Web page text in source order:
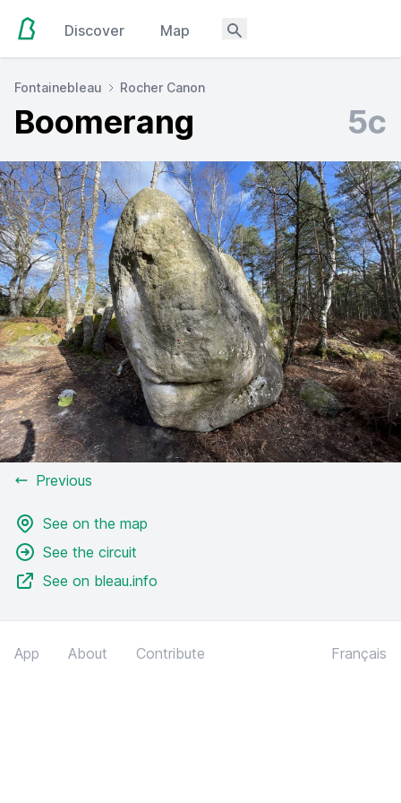
Discover Map
Fontainebleau Rocher Canon
Boomerang 5c
Previous
See on the map
See the circuit
See on bleau.info
App About Contribute Français